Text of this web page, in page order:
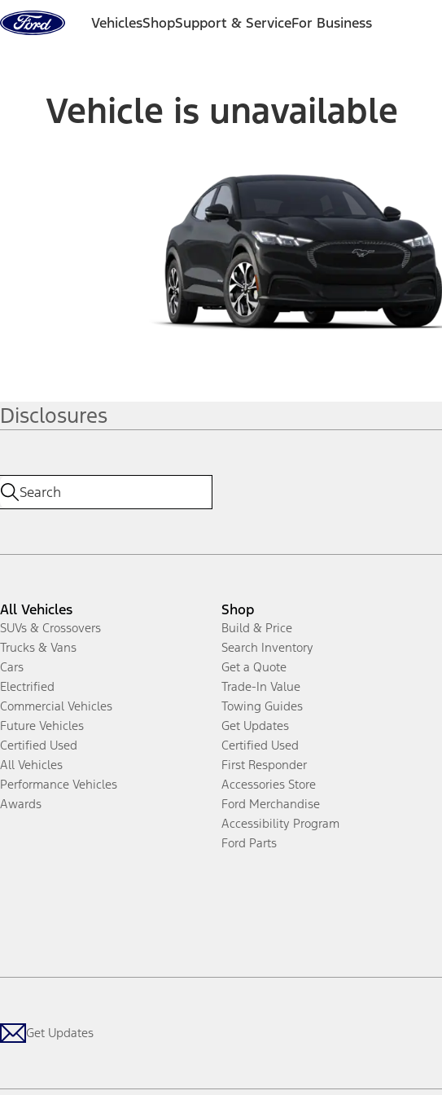
Skip to content
VehiclesShopSupport & ServiceFor Business
Vehicle is unavailable
Disclosures
All Vehicles
SUVs & Crossovers
Trucks & Vans
Cars
Electrified
Commercial Vehicles
Future Vehicles
Certified Used
All Vehicles
Performance Vehicles
Awards
Shop
Build & Price
Search Inventory
Get a Quote
Trade-In Value
Towing Guides
Get Updates
Certified Used
First Responder
Accessories Store
Ford Merchandise
Accessibility Program
Ford Parts
Get Updates